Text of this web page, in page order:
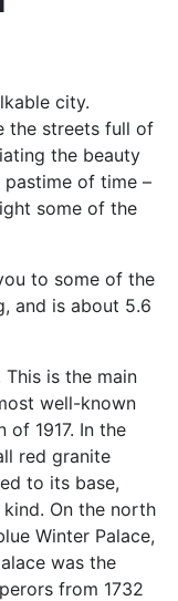
city.
the streets full of
the beauty
of time –
some of the
to some of the
and is about 5.6
This is the main
well-known
1917. In the
red granite
to its base,
On the north
Winter Palace,
was the
from 1732